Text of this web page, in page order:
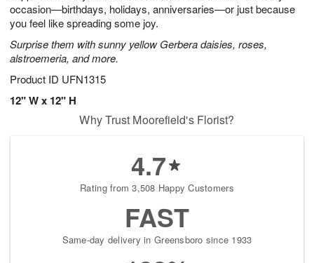
occasion—birthdays, holidays, anniversaries—or just because
you feel like spreading some joy.
Surprise them with sunny yellow Gerbera daisies, roses,
alstroemeria, and more.
Product ID UFN1315
12" W x 12" H
Why Trust Moorefield's Florist?
4.7
Rating from 3,508 Happy Customers
FAST
Same-day delivery in Greensboro since 1933